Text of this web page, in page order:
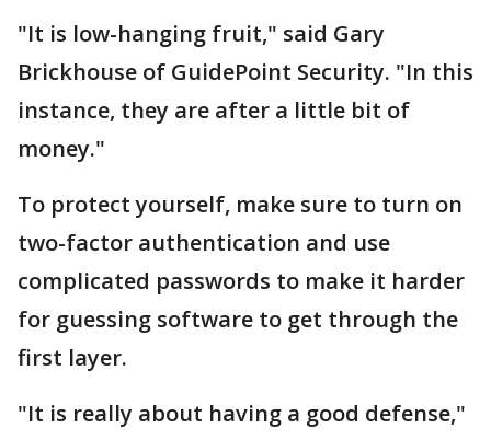
"It is low-hanging fruit," said Gary
Brickhouse of GuidePoint Security. "In this
instance, they are after a little bit of
money."
To protect yourself, make sure to turn on
two-factor authentication and use
complicated passwords to make it harder
for guessing software to get through the
first layer.
"It is really about having a good defense,"